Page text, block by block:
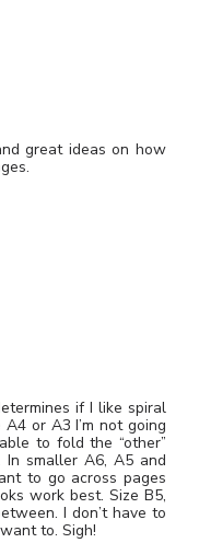
great ideas on how
if I like spiral
or A3 I’m not going
to fold the “other”
smaller A6, A5 and
to go across pages
work best. Size B5,
I don’t have to
to. Sigh!